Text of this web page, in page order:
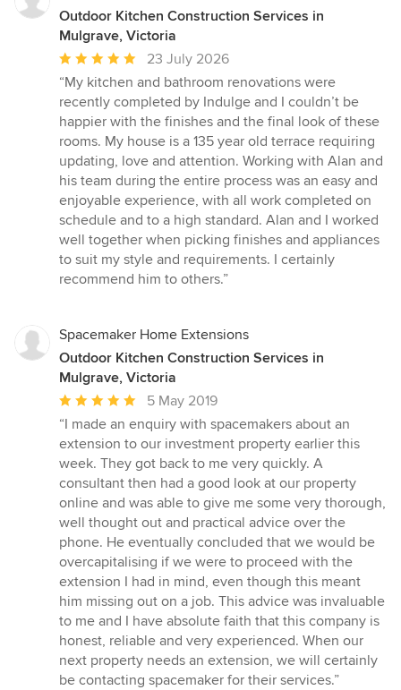
Outdoor Kitchen Construction Services in
Mulgrave, Victoria
Average
rating:
5
out
of
5
stars
23 July 2026
“My kitchen and bathroom renovations were
recently completed by Indulge and I couldn’t be
happier with the finishes and the final look of these
rooms. My house is a 135 year old terrace requiring
updating, love and attention. Working with Alan and
his team during the entire process was an easy and
enjoyable experience, with all work completed on
schedule and to a high standard. Alan and I worked
well together when picking finishes and appliances
to suit my style and requirements. I certainly
recommend him to others.”
Spacemaker Home Extensions
Outdoor Kitchen Construction Services in
Mulgrave, Victoria
Average
rating:
5
out
of
5
stars
5 May 2019
“I made an enquiry with spacemakers about an
extension to our investment property earlier this
week. They got back to me very quickly. A
consultant then had a good look at our property
online and was able to give me some very thorough,
well thought out and practical advice over the
phone. He eventually concluded that we would be
overcapitalising if we were to proceed with the
extension I had in mind, even though this meant
him missing out on a job. This advice was invaluable
to me and I have absolute faith that this company is
honest, reliable and very experienced. When our
next property needs an extension, we will certainly
be contacting spacemaker for their services.”